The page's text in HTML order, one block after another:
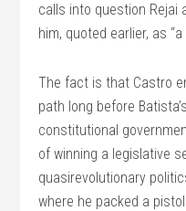
calls into question Rejai
him, quoted earlier, as
The fact is that Castro
path long before
constitutional
of winning a legislative
quasirevolutionary
where he packed a